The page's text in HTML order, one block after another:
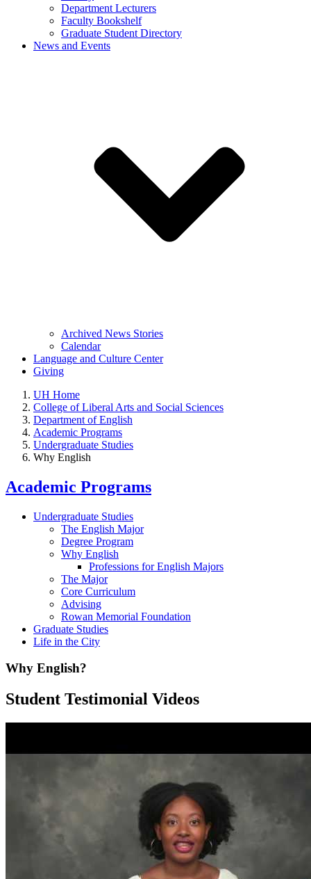
Department Lecturers
Faculty Bookshelf
Graduate Student Directory
News and Events
Archived News Stories
Calendar
Language and Culture Center
Giving
UH Home
College of Liberal Arts and Social Sciences
Department of English
Academic Programs
Undergraduate Studies
Why English
Academic Programs
Undergraduate Studies
The English Major
Degree Program
Why English
Professions for English Majors
The Major
Core Curriculum
Advising
Rowan Memorial Foundation
Graduate Studies
Life in the City
Why English?
Student Testimonial Videos